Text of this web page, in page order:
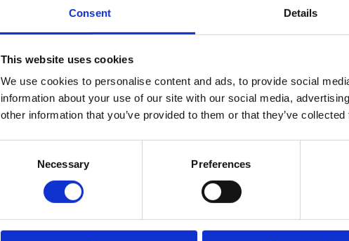
Consent Details
This website uses cookies
We use cookies to personalise content and ads, to provide social
information about your use of our site with our social media,
other information that you’ve provided to them or that they’ve
Necessary Preferences
Assessment